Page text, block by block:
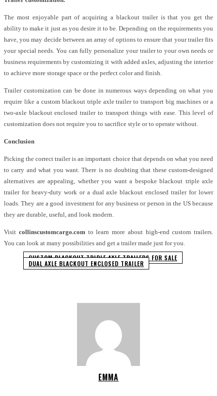
The most enjoyable part of acquiring a blackout trailer is that you get the
ability to make it just as you desire it to be. Depending on the requirements you
have, you may decide between an array of options to ensure that your trailer fits
your special needs. You can fully personalize your trailer to your own needs or
business requirements by customizing it with added axles, adjusting the interior
to achieve more storage space or the perfect color and finish.
Trailer customization can be done in numerous ways depending on what you
require like a custom blackout triple axle trailer to transport big machines or a
two-axle blackout enclosed trailer to transport things with ease. This level of
customization does not require you to sacrifice style or to operate without.
Conclusion
Picking the correct trailer is an important choice that depends on what you need
to carry and what you want. There is no doubting that these custom-designed
alternatives are appealing, whether you want a bespoke blackout triple axle
trailer for heavy-duty work or a dual axle blackout enclosed trailer for lower
loads. They are a good investment for any business or person in the US because
they are durable, useful, and look modern.
Visit collinscustomcargo.comto learn more about high-end custom trailers.
You can look at many possibilities and get a trailer made just for you.
CUSTOM BLACKOUT TRIPLE AXLE TRAILERS FOR SALE
DUAL AXLE BLACKOUT ENCLOSED TRAILER
EMMA